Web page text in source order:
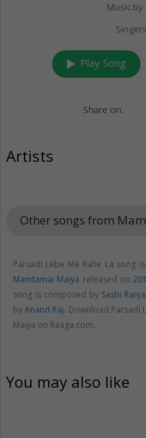
Music by
Singers
play_arrow Play Song
Share on:
Artists
Other songs from
Parsadi Lebe Me Rahe La song
Mamtamai Maiya released on
song is composed by Sashi
byAnand Raj. Download Parsadi
Maiya on Raaga.com.
You may also like